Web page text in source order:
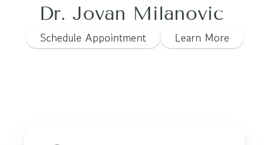
Dr. Jovan Milanovic
Schedule Appointment Learn More